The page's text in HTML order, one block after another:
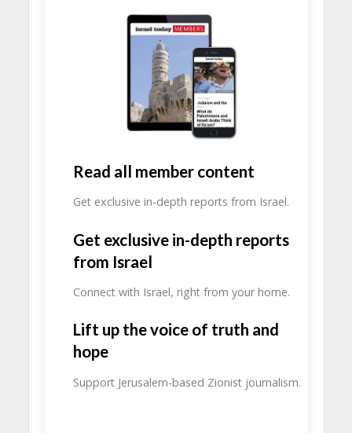
Read all member content
Get exclusive in-depth reports from Israel.
Get exclusive in-depth reports
from Israel
Connect with Israel, right from your home.
Lift up the voice of truth and
hope
Support Jerusalem-based Zionist journalism.